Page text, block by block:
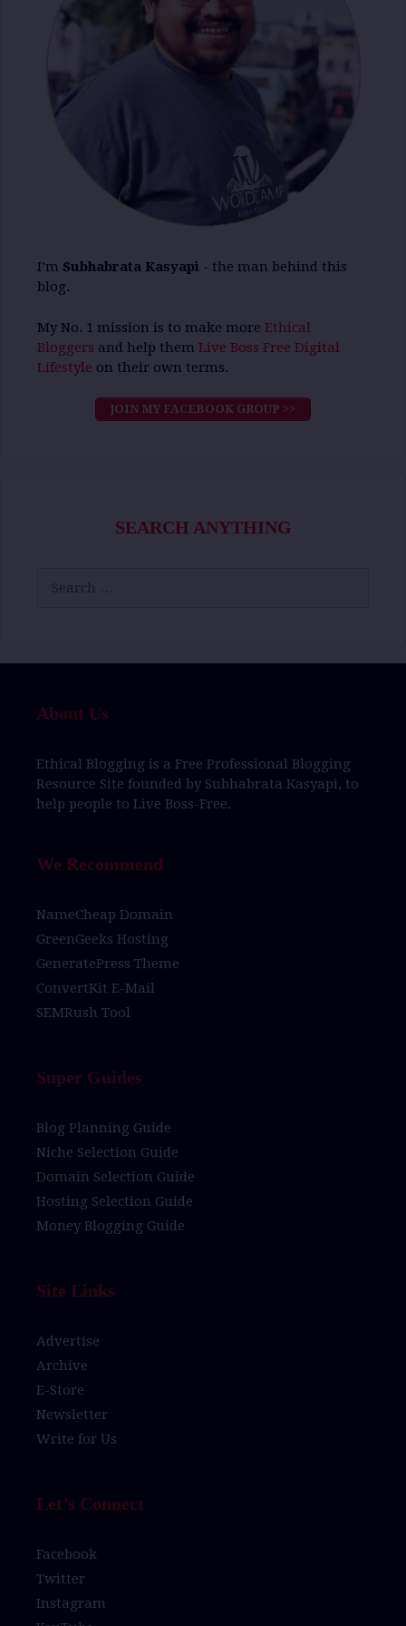
I’m Subhabrata Kasyapi - the man behind this
blog.
My No. 1 mission is to make more Ethical
Bloggers and help them Live Boss Free Digital
Lifestyle on their own terms.
JOIN MY FACEBOOK GROUP >>
SEARCH ANYTHING
for:
About Us
Ethical Blogging is a Free Professional Blogging
Resource Site founded by Subhabrata Kasyapi, to
help people to Live Boss-Free.
We Recommend
NameCheap Domain
GreenGeeks Hosting
GeneratePress Theme
ConvertKit E-Mail
SEMRush Tool
Super Guides
Blog Planning Guide
Niche Selection Guide
Domain Selection Guide
Hosting Selection Guide
Money Blogging Guide
Site Links
Advertise
Archive
E-Store
Newsletter
Write for Us
Let’s Connect
Facebook
Twitter
Instagram